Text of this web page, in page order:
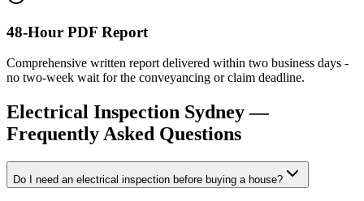
48-Hour PDF Report
Comprehensive written report delivered within two business days -
no two-week wait for the conveyancing or claim deadline.
Electrical Inspection Sydney —
Frequently Asked Questions
Do I need an electrical inspection before buying a house?